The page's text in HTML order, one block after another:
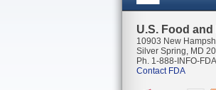
U.S. Food
10903 New
Silver Spring, MD
Ph. 1-888-INFO-
Contact FDA